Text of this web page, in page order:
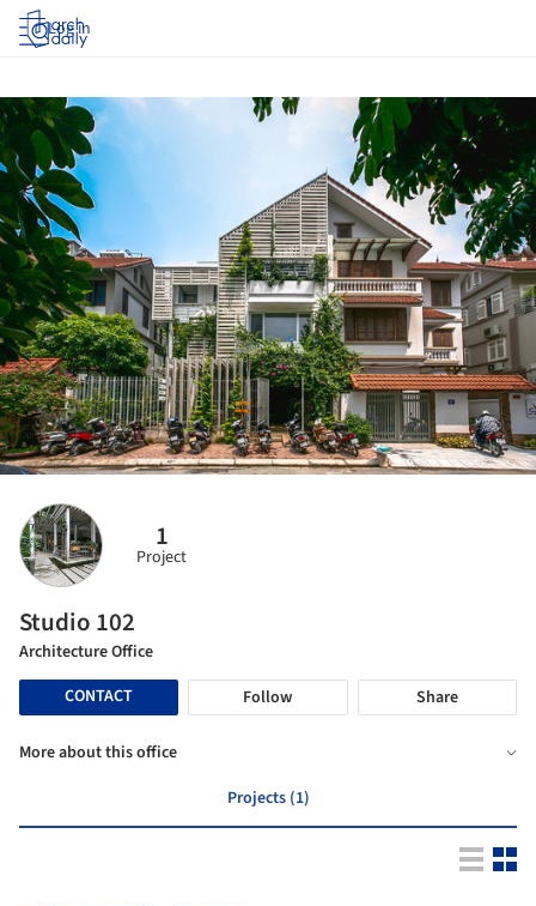
Log in
1
Project
Studio 102
Architecture Office
CONTACT
Follow Share
More about this office
Projects (1)